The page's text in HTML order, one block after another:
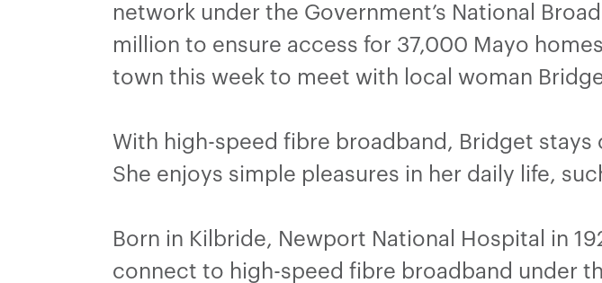
network under the Government’s National
million to ensure access for 37,000 Mayo
town this week to meet with local woman
With high-speed fibre broadband, Bridget
She enjoys simple pleasures in her daily life,
Born in Kilbride, Newport National Hospital in
connect to high-speed fibre broadband under